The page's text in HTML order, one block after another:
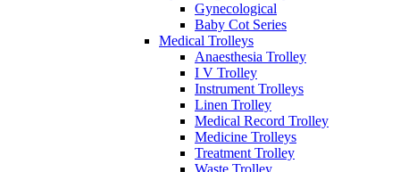
Gynecological
Baby Cot Series
Medical Trolleys
Anaesthesia Trolley
I V Trolley
Instrument Trolleys
Linen Trolley
Medical Record Trolley
Medicine Trolleys
Treatment Trolley
Waste Trolley